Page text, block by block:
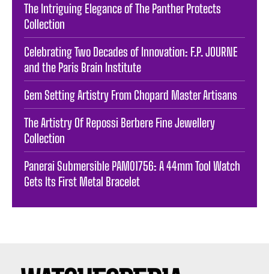
The Intriguing Elegance of The Panther Protects
Collection
Celebrating Two Decades of Innovation: F.P. JOURNE
and the Paris Brain Institute
Gem Setting Artistry From Chopard Master Artisans
The Artistry Of Repossi Berbere Fine Jewellery
Collection
Panerai Submersible PAM01756: A 44mm Tool Watch
Gets Its First Metal Bracelet